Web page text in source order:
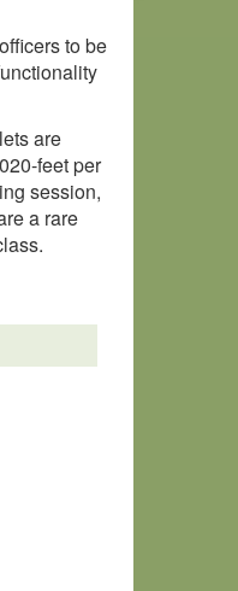
to be
are
feet per
session,
a rare